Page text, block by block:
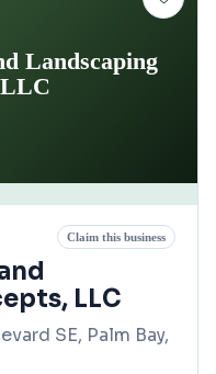
Landscaping
LLC
Claim this business
LLC
SE, Palm Bay,